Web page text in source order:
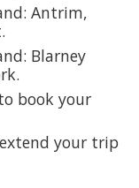
Antrim,
Blarney
book your
your trip